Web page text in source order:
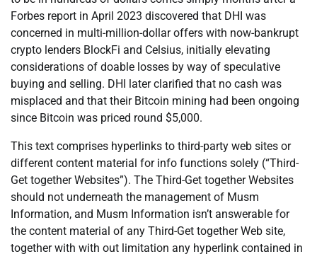
Forbes report in April 2023 discovered that DHI was
concerned in multi-million-dollar offers with now-bankrupt
crypto lenders BlockFi and Celsius, initially elevating
considerations of doable losses by way of speculative
buying and selling. DHI later clarified that no cash was
misplaced and that their Bitcoin mining had been ongoing
since Bitcoin was priced round $5,000.
This text comprises hyperlinks to third-party web sites or
different content material for info functions solely (“Third-
Get together Websites”). The Third-Get together Websites
should not underneath the management of Musm
Information, and Musm Information isn’t answerable for
the content material of any Third-Get together Web site,
together with with out limitation any hyperlink contained in